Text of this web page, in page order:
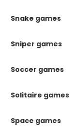
Snake games
Sniper games
Soccer games
Solitaire games
Space games